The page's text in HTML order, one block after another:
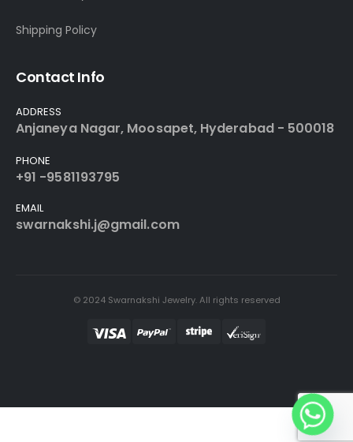
Shipping Policy
Contact Info
ADDRESS
Anjaneya Nagar, Moosapet, Hyderabad - 500018
PHONE
+91 -9581193795
EMAIL
swarnakshi.j@gmail.com
© 2024 Swarnakshi Jewelry. All rights reserved